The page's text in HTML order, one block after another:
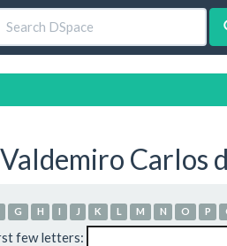
Carlos
G H I J K L M N O P
few letters: